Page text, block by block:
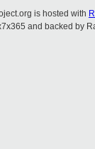
is hosted with
and backed by